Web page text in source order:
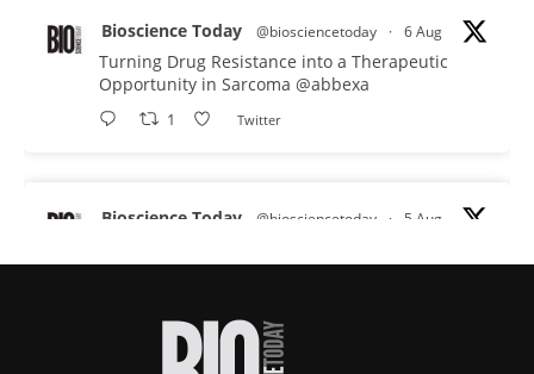
Bioscience Today @biosciencetoday · 6 Aug
Turning Drug Resistance into a Therapeutic
Opportunity in Sarcoma @abbexa
1 Twitter
Bioscience Today @biosciencetoday · 5 Aug
proteins from some of the most extreme
improve rapid medical tests for infectious